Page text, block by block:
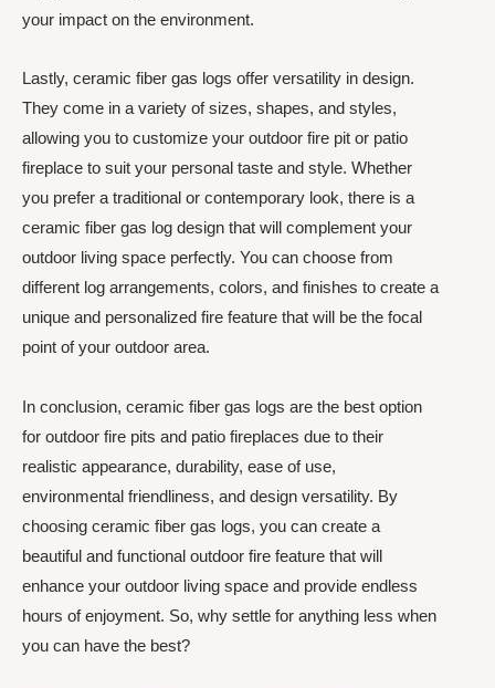
your impact on the environment.
Lastly, ceramic fiber gas logs offer versatility in design.
They come in a variety of sizes, shapes, and styles,
allowing you to customize your outdoor fire pit or patio
fireplace to suit your personal taste and style. Whether
you prefer a traditional or contemporary look, there is a
ceramic fiber gas log design that will complement your
outdoor living space perfectly. You can choose from
different log arrangements, colors, and finishes to create a
unique and personalized fire feature that will be the focal
point of your outdoor area.
In conclusion, ceramic fiber gas logs are the best option
for outdoor fire pits and patio fireplaces due to their
realistic appearance, durability, ease of use,
environmental friendliness, and design versatility. By
choosing ceramic fiber gas logs, you can create a
beautiful and functional outdoor fire feature that will
enhance your outdoor living space and provide endless
hours of enjoyment. So, why settle for anything less when
you can have the best?